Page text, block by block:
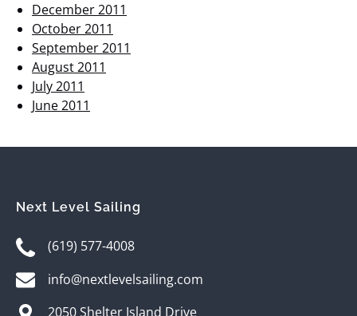
December 2011
October 2011
September 2011
August 2011
July 2011
June 2011
Next Level Sailing
(619) 577-4008
info@nextlevelsailing.com
2050 Shelter Island Drive